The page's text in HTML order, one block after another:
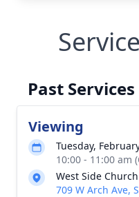
Past Services
Viewing
Tuesday,
10:00 - 11:00 am
West Side
709 W Arch Ave,